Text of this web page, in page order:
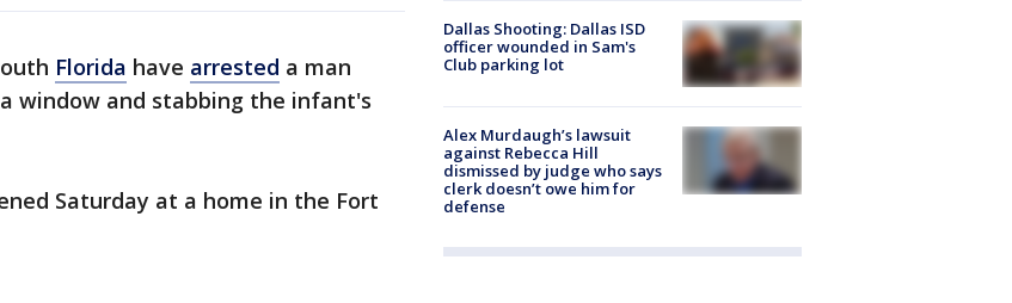
Florida have arrested a man
window and stabbing the infant's
Saturday at a home in the Fort
Dallas Shooting: Dallas ISD
officer wounded in Sam's
Club parking lot
Alex Murdaugh’s lawsuit
against Rebecca Hill
dismissed by judge who says
clerk doesn’t owe him for
defense